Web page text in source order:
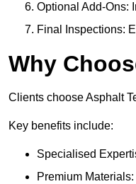
Optional Add-Ons:
Final Inspections:
Why
Clients choose Asphalt
Key benefits include:
Specialised
Premium